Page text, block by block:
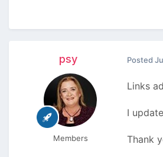
psy
Members
Posted
Links
I
Thank